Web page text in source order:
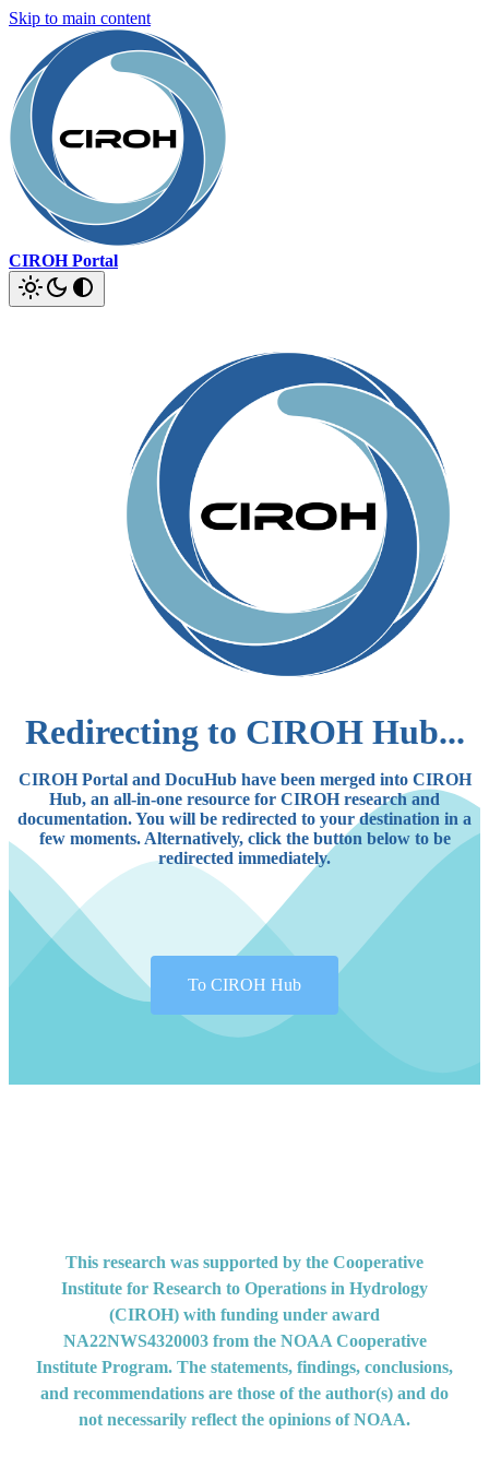
Skip to main content
CIROH Portal
Redirecting to CIROH Hub...
CIROH Portal and DocuHub have been merged into CIROH
Hub, an all-in-one resource for CIROH research and
documentation. You will be redirected to your destination in a
few moments. Alternatively, click the button below to be
redirected immediately.
To CIROH Hub
This research was supported by the Cooperative
Institute for Research to Operations in Hydrology
(CIROH) with funding under award
NA22NWS4320003 from the NOAA Cooperative
Institute Program. The statements, findings, conclusions,
and recommendations are those of the author(s) and do
not necessarily reflect the opinions of NOAA.